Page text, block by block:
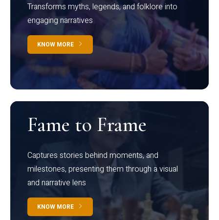
Transforms myths, legends, and folklore into
engaging narratives
KNOW MORE
Fame to Frame
Captures stories behind moments, and
milestones, presenting them through a visual
and narrative lens
KNOW MORE